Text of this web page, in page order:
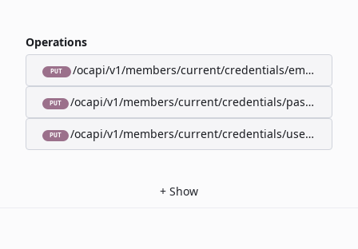
Operations
PUT /ocapi/v1/members/current/credentials/email
PUT /ocapi/v1/members/current/credentials/password
PUT /ocapi/v1/members/current/credentials/username
+ Show